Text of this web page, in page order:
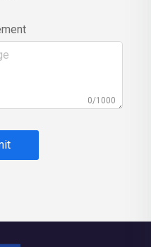
0/1000